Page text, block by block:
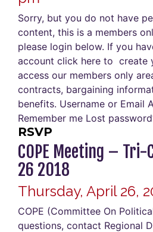
Sorry, but you do not have
content, this is a members
please login below. If you
account click here to create
access our members only
contracts, bargaining
benefits. Username or Email
Remember me Lost
RSVP
COPE Meeting – Tri-
26 2018
Thursday, April 26,
COPE (Committee On
questions, contact Regional